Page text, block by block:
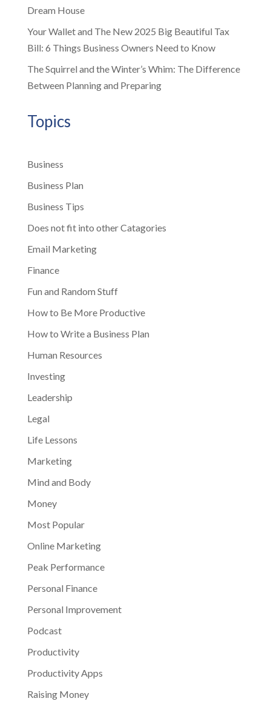
Dream House
Your Wallet and The New 2025 Big Beautiful Tax
Bill: 6 Things Business Owners Need to Know
The Squirrel and the Winter’s Whim: The Difference
Between Planning and Preparing
Topics
Business
Business Plan
Business Tips
Does not fit into other Catagories
Email Marketing
Finance
Fun and Random Stuff
How to Be More Productive
How to Write a Business Plan
Human Resources
Investing
Leadership
Legal
Life Lessons
Marketing
Mind and Body
Money
Most Popular
Online Marketing
Peak Performance
Personal Finance
Personal Improvement
Podcast
Productivity
Productivity Apps
Raising Money